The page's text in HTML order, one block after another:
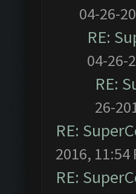
04-26-
RE:
04-26-
RE:
26-
RE:
2016, 11:54
RE: